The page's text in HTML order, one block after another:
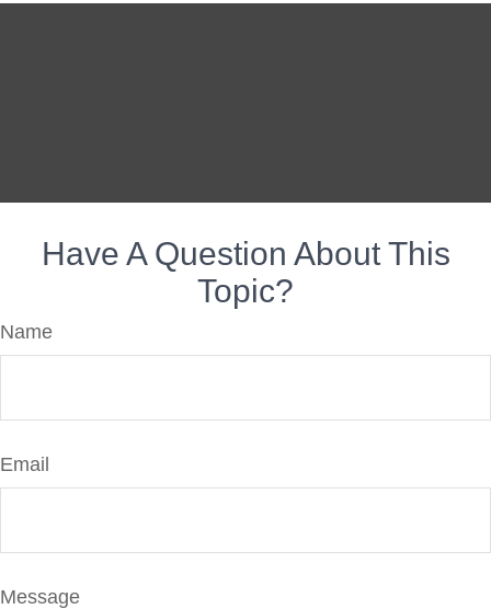
Have A Question About This
Topic?
Name
Email
Message